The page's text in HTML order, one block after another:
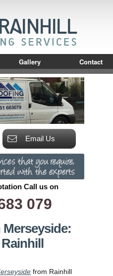
Gallery Contact
Email Us
Call us on
079
from Rainhill